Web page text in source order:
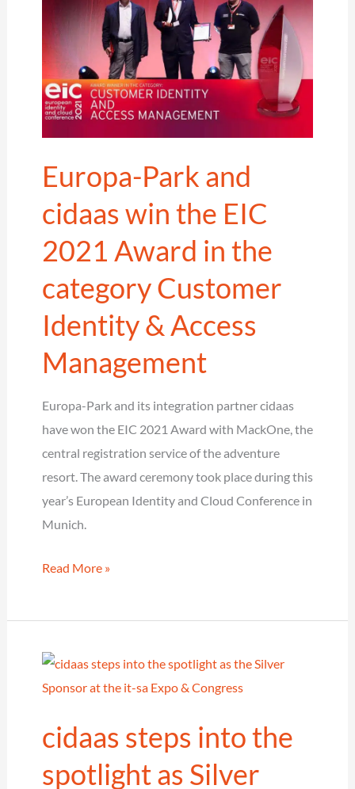
Europa-Park and
cidaas win the EIC
2021 Award in the
category Customer
Identity & Access
Management
Europa-Park and its integration partner cidaas
have won the EIC 2021 Award with MackOne, the
central registration service of the adventure
resort. The award ceremony took place during this
year’s European Identity and Cloud Conference in
Munich.
Europa-
win
the
2021
in
Read More »
cidaas steps into the
spotlight as Silver